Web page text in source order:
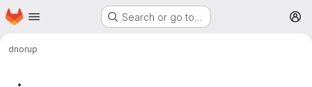
Skip to main content
Homepage Search or go to…
dnorup